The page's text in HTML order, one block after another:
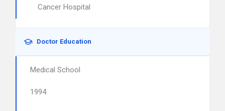
Cancer Hospital
Doctor Education
Medical School
1994